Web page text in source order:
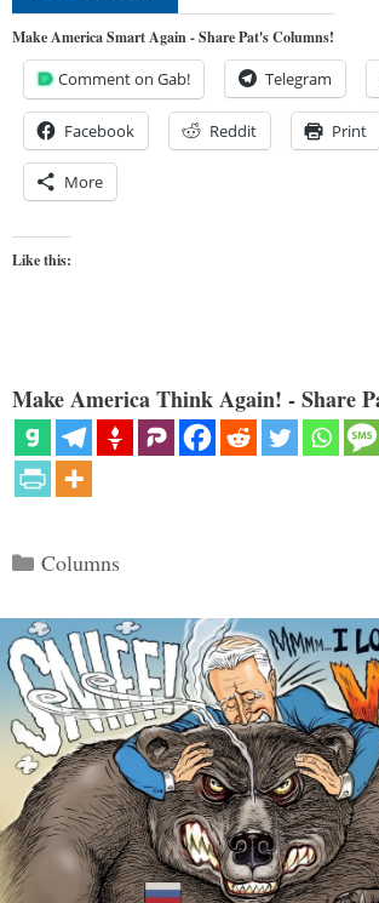
Make America Smart Again - Share Pat's Columns!
Comment on Gab! Telegram
Facebook Reddit Print
More
Like this:
Make America Think Again! - Share
Categories
Columns